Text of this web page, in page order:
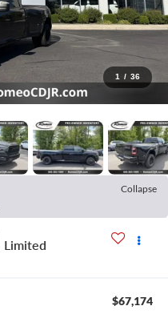
1 / 36
Collapse
Limited
$67,174